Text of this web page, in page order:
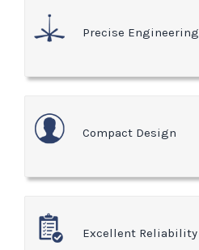
Precise Engineering
Compact Design
Excellent Reliability